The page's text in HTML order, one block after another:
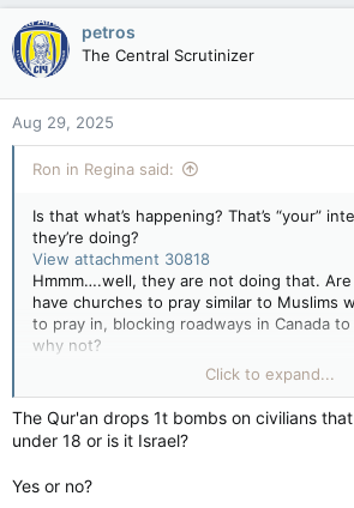
petros
The Central Scrutinizer
Aug 29, 2025
Ron in Regina said:
Is that what’s happening? That’s “your”
they’re doing?
View attachment 30818
Hmmm….well, they are not doing that.
have churches to pray similar to Muslims
to pray in, blocking roadways in Canada
why not?
Are these folks blocking the roadways for
very public setting, in order to
as possible….Could it be something other
protesting a slaughter (sort of like what
7th for example)??? Could it be that
try and interfere, so that they can play the
Click to expand...
The Qur'an drops 1t bombs on civilians
under 18 or is it Israel?
Yes or no?